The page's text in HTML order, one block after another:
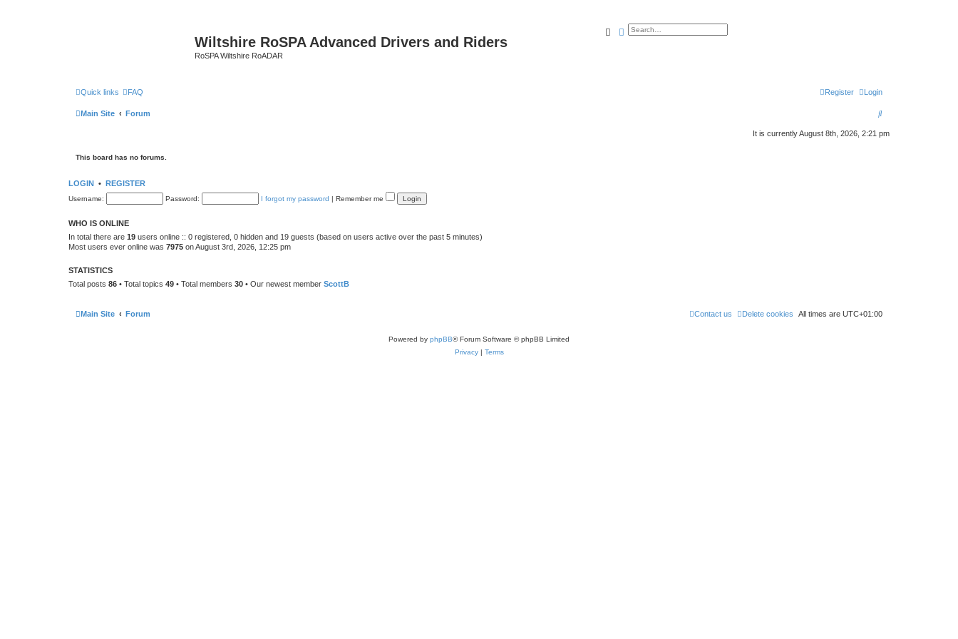
Wiltshire RoSPA Advanced Drivers and Riders
RoSPA Wiltshire RoADAR
SearchAdvanced search
Quick links FAQ Login
Register
Main Site Forum
S
It is currently August 8th, 2026, 2:21 pm
This board has no forums.
LOGIN • REGISTER
Username: Password: I forgot my password | Remember me
WHO IS ONLINE
In total there are 19 users online :: 0 registered, 0 hidden and 19 guests (based on users active over the past 5 minutes)
Most users ever online was 7975 on August 3rd, 2026, 12:25 pm
STATISTICS
Total posts 86 • Total topics 49 • Total members 30 • Our newest member ScottB
Main Site Forum All times are UTC+01:00
Delete cookies
Contact us
Powered by phpBB® Forum Software © phpBB Limited
Privacy| Terms